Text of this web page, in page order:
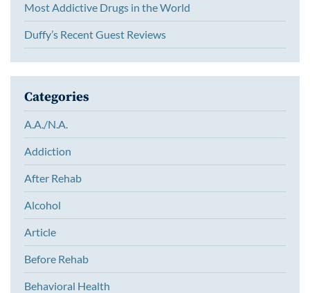
Most Addictive Drugs in the World
Duffy’s Recent Guest Reviews
Categories
A.A./N.A.
Addiction
After Rehab
Alcohol
Article
Before Rehab
Behavioral Health